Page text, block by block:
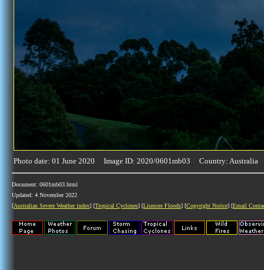
Photo date: 01 June 2020 Image ID: 2020/0601mb03 Country: Australia
Document: 0601mb03.html
Updated: 4 November 2022
[Australian Severe Weather index] [Tropical Cyclones] [Lismore Floods] [Copyright Notice] [Email